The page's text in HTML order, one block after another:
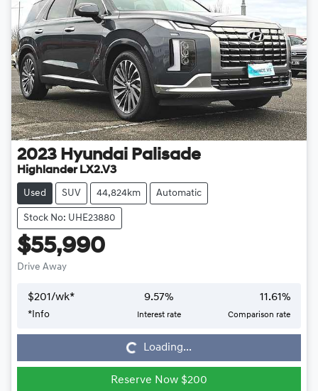
2023 Hyundai Palisade
Highlander LX2.V3
Used SUV 44,824km Automatic
Stock No: UHE23880
$55,990
Drive Away
$201/wk*
*Info
9.57%
Interest rate
11.61%
Comparison rate
Loading... Loading...
Reserve Now $200